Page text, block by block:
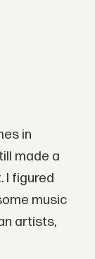
in
made a
I figured
music
artists,